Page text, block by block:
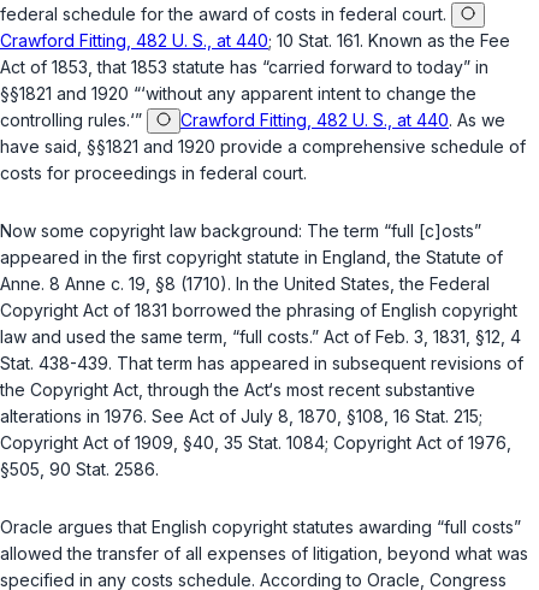
federal schedule for the award of costs in federal court.
Crawford Fitting, 482 U. S., at 440; 10 Stat. 161. Known as the Feе
Act of 1853, that 1853 statute has “carried forward to today” in
§§1821 and 1920 “‘without any apparent intent to change the
controlling rules.‘”
Crawford Fitting, 482 U. S., at 440. As we
have said, §§1821 and 1920 provide a comprehensive schedule of
costs for proceedings in federal court.
Now some copyright law background: The term “full [c]osts”
appeared in the first copyright statute in England, the Statute of
Anne. 8 Anne c. 19, §8 (1710). In the United States, the Federal
Copyright Act of 1831 borrowed the phrasing of English copyright
law and used the same term, “full costs.” Act of Feb. 3, 1831, §12, 4
Stat. 438-439. That term has appeared in subsequent revisions of
the Copyright Act, through the Act‘s most recent substantive
alterations in 1976. See Act of July 8, 1870, §108, 16 Stat. 215;
Copyright Act of 1909, §40, 35 Stat. 1084; Copyright Act of 1976,
§505 , 90 Stat. 2586.
Oracle argues that English copyright statutes awarding “full costs”
allowed the transfer of all expenses of litigation, beyond what was
specified in any costs schedule. According to Oracle, Congress